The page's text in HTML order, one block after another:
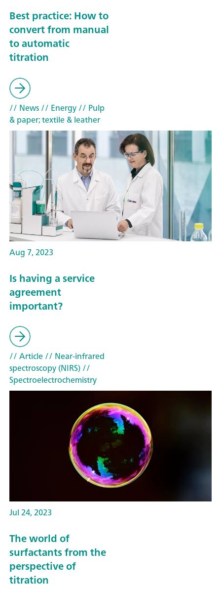
Best practice: How to
convert from manual
to automatic
titration
// News// Energy// Pulp
& paper; textile & leather
Aug 7, 2023
Is having a service
agreement
important?
// Article// Near-infrared
spectroscopy (NIRS)//
Spectroelectrochemistry
Jul 24, 2023
The world of
surfactants from the
perspective of
titration